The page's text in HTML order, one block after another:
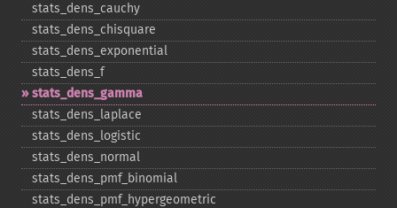
stats_​dens_​cauchy
stats_​dens_​chisquare
stats_​dens_​exponential
stats_​dens_​f
stats_​dens_​gamma
stats_​dens_​laplace
stats_​dens_​logistic
stats_​dens_​normal
stats_​dens_​pmf_​binomial
stats_​dens_​pmf_​hypergeometric